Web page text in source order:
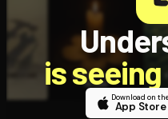
is
Download on
App Store